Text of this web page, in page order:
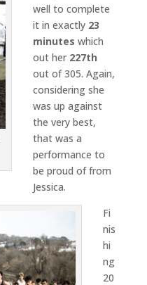
well to complete
it in exactly 23
minutes which
out her 227th
out of 305. Again,
considering she
was up against
the very best,
that was a
performance to
be proud of from
Jessica.
Fi
nis
hi
ng
20